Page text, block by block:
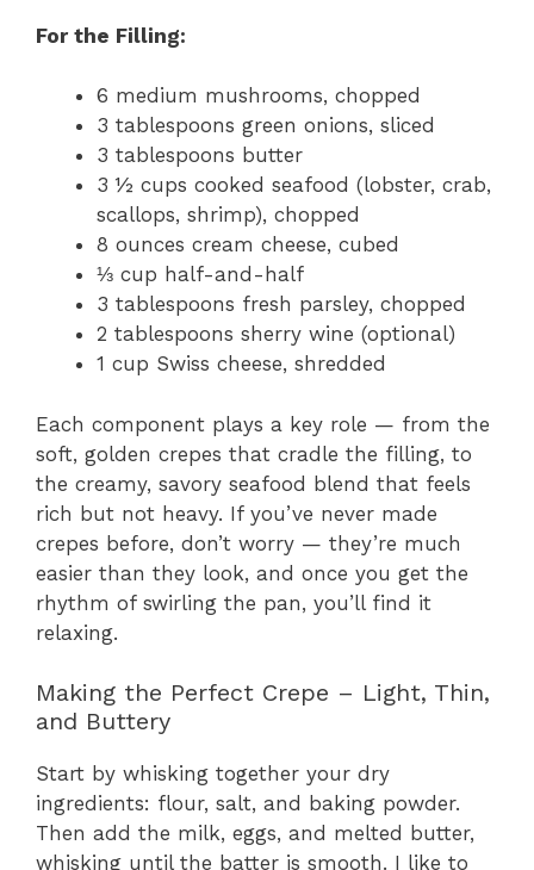
For the Filling:
6 medium mushrooms, chopped
3 tablespoons green onions, sliced
3 tablespoons butter
3 ½ cups cooked seafood (lobster, crab,
scallops, shrimp), chopped
8 ounces cream cheese, cubed
⅓ cup half-and-half
3 tablespoons fresh parsley, chopped
2 tablespoons sherry wine (optional)
1 cup Swiss cheese, shredded
Each component plays a key role — from the
soft, golden crepes that cradle the filling, to
the creamy, savory seafood blend that feels
rich but not heavy. If you’ve never made
crepes before, don’t worry — they’re much
easier than they look, and once you get the
rhythm of swirling the pan, you’ll find it
relaxing.
Making the Perfect Crepe – Light, Thin,
and Buttery
Start by whisking together your dry
ingredients: flour, salt, and baking powder.
Then add the milk, eggs, and melted butter,
whisking until the batter is smooth. I like to